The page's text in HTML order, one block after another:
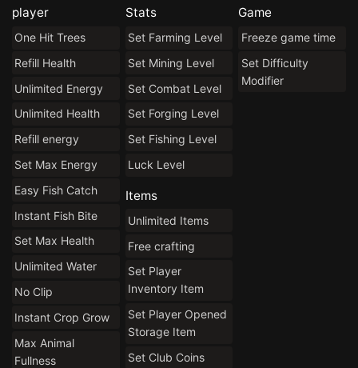
player
One Hit Trees
Refill Health
Unlimited Energy
Unlimited Health
Refill energy
Set Max Energy
Easy Fish Catch
Instant Fish Bite
Set Max Health
Unlimited Water
No Clip
Instant Crop Grow
Max Animal
Fullness
Stats
Set Farming Level
Set Mining Level
Set Combat Level
Set Forging Level
Set Fishing Level
Luck Level
Items
Unlimited Items
Free crafting
Set Player
Inventory Item
Set Player Opened
Storage Item
Set Club Coins
Game
Freeze game time
Set Difficulty
Modifier